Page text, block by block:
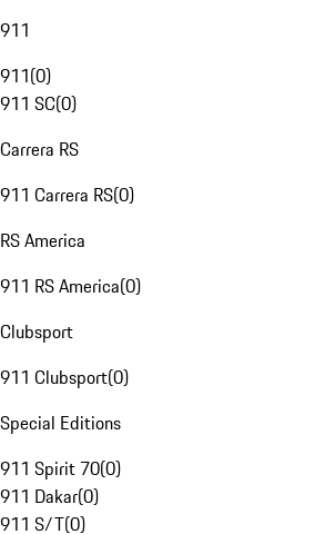
911
911(0)
911 SC(0)
Carrera RS
911 Carrera RS(0)
RS America
911 RS America(0)
Clubsport
911 Clubsport(0)
Special Editions
911 Spirit 70(0)
911 Dakar(0)
911 S/T(0)